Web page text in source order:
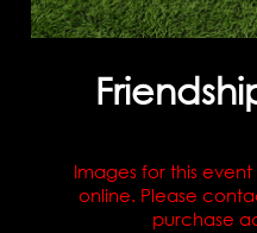
Images for this
online. Please
purchase